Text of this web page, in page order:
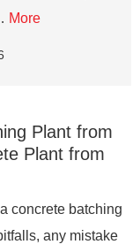
More
Plant from
Plant from
concrete batching
any mistake